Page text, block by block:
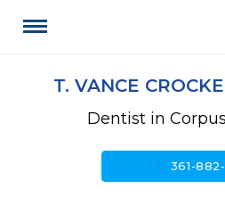
T. VANCE
Dentist in
361-882-